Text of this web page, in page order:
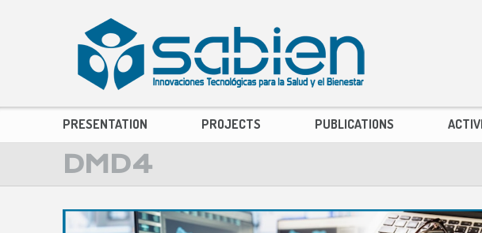
PRESENTATION PROJECTS PUBLICATIONS
DMD4